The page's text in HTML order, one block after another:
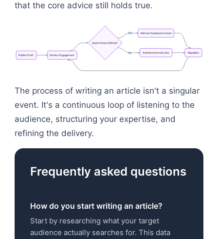
that the core advice still holds true.
Yes
No
Publish Draft MonitorEngagement
Search IntentShifted?
RefreshOutdatedContent
Add New Internal Links Republish
The process of writing an article isn't a singular
event. It's a continuous loop of listening to the
audience, structuring your expertise, and
refining the delivery.
Frequently asked questions
How do you start writing an article?
Start by researching what your target
audience actually searches for. This data